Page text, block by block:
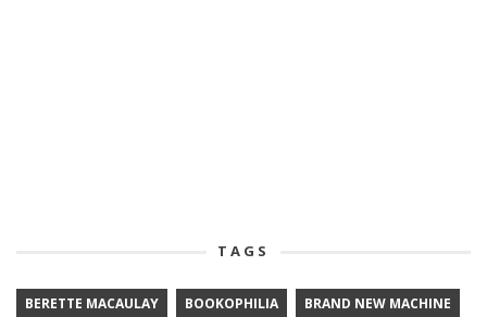
TAGS
BERETTE MACAULAY BOOKOPHILIA BRAND NEW MACHINE